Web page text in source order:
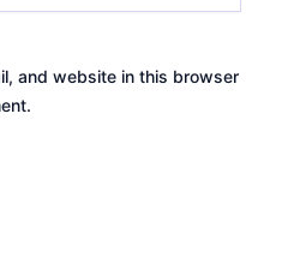
and website in this browser